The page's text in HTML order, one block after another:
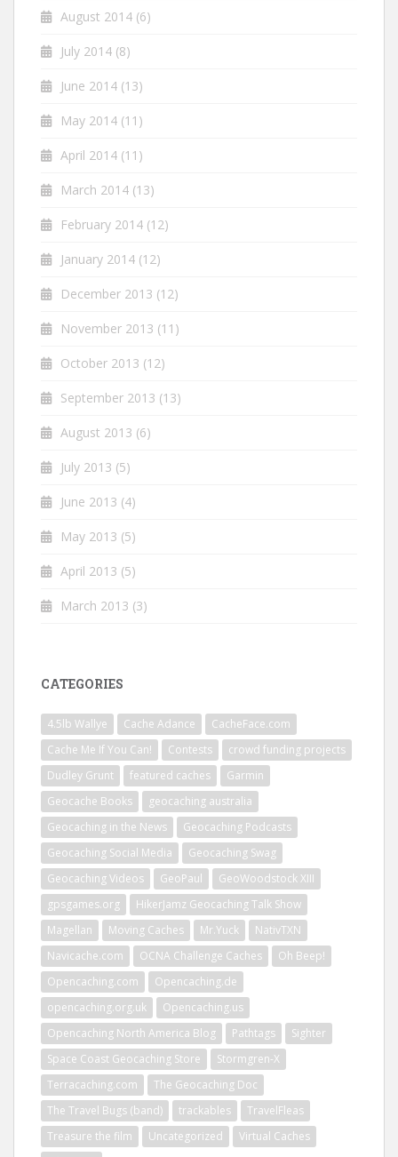
August 2014 (6)
July 2014 (8)
June 2014 (13)
May 2014 (11)
April 2014 (11)
March 2014 (13)
February 2014 (12)
January 2014 (12)
December 2013 (12)
November 2013 (11)
October 2013 (12)
September 2013 (13)
August 2013 (6)
July 2013 (5)
June 2013 (4)
May 2013 (5)
April 2013 (5)
March 2013 (3)
CATEGORIES
4.5lb Wallye Cache Adance
CacheFace.com
Cache Me If You Can!
Contests
crowd funding projects
Dudley Grunt
featured caches
Garmin
Geocache Books
geocaching australia
Geocaching in the News
Geocaching Podcasts
Geocaching Social Media
Geocaching Swag
Geocaching Videos
GeoPaul
GeoWoodstock XIII
gpsgames.org
HikerJamz Geocaching Talk Show
Magellan
Moving Caches Mr.Yuck
NativTXN
Navicache.com
OCNA Challenge Caches
Oh Beep!
Opencaching.com
Opencaching.de
opencaching.org.uk
Opencaching.us
Opencaching North America Blog
Pathtags
Sighter
Space Coast Geocaching Store
Stormgren-X
Terracaching.com
The Geocaching Doc
The Travel Bugs (band)
trackables
TravelFleas
Treasure the film
Uncategorized
Virtual Caches